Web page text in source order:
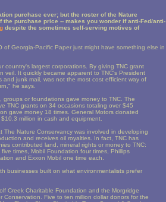
purchase ever; but the roster of the Nature
the purchase price -- makes you wonder if anti-Fed/anti-
despite the sometimes self-serving motives of
Georgia-Pacific Paper just might have something else in
country's largest corporations. By giving TNC grant
veil. It quickly became apparent to TNC's President
and junk mail, was not the most cost efficient way of
he says.
or foundations gave money to TNC. The
TNC grants on 34 occasions totaling over $45
gave money 18 times. General Motors donated
million in cash and equipment.
Nature Conservancy was involved in developing
and receives oil royalties. In fact, TNC has
contributed land, mineral rights or money to TNC:
times, Mobil Foundation four times, Phillips
and Exxon Mobil one time each.
businesses built on what environmentalists prefer
Creek Charitable Foundation and the Morgridge
Five to ten million dollar donors for the